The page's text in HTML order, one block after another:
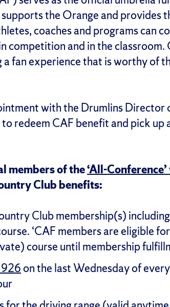
the Orange and provides
coaches and programs can
competition and in the
fan experience that is worthy of
with the Drumlins Director
redeem CAF benefit and pick up
members of the‘All-
Club benefits:
Club membership(s) including
‘CAF members are eligible
course until membership
on the last Wednesday of